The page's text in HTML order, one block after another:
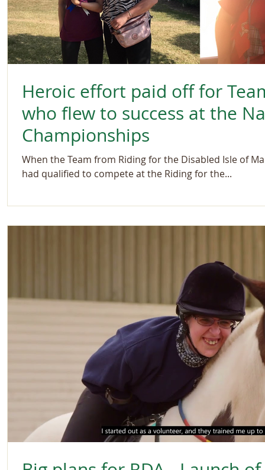
Heroic effort paid off for
who flew to success at the
Championships
When the Team from Riding for the Disabled Isle of
had qualified to compete at the Riding for the...